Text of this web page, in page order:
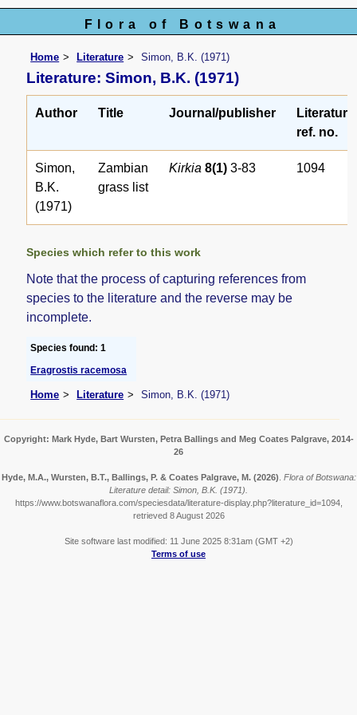
Flora of Botswana
Home Literature Simon, B.K. (1971)
Literature: Simon, B.K. (1971)
Author Title Journal/publisher
Literature
ref. no.
Simon,
B.K.
(1971)
Zambian
grass list
Kirkia8(1) 3-83 1094
Species which refer to this work
Note that the process of capturing references from
species to the literature and the reverse may be
incomplete.
Species found: 1
Eragrostis racemosa
Home Literature Simon, B.K. (1971)
Copyright: Mark Hyde, Bart Wursten, Petra Ballings and Meg Coates Palgrave, 2014-
26
Hyde, M.A., Wursten, B.T., Ballings, P. & Coates Palgrave, M. (2026) Flora of Botswana:
Literature detail: Simon, B.K. (1971).
https://www.botswanaflora.com/speciesdata/literature-display.php?literature_id=1094,
retrieved 8 August 2026
Site software last modified: 11 June 2025 8:31am (GMT +2)
Terms of use